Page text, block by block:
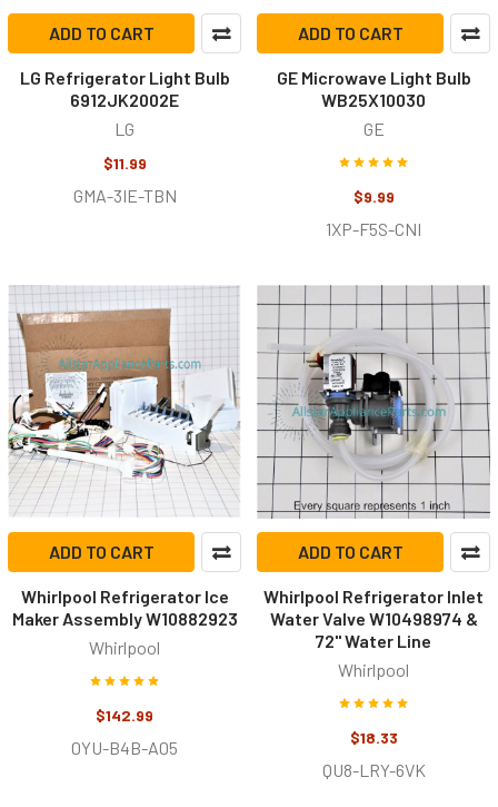
ADD TO CART
LG Refrigerator Light Bulb
6912JK2002E
LG
$11.99
GMA-3IE-TBN
ADD TO CART
GE Microwave Light Bulb
WB25X10030
GE
$9.99
1XP-F5S-CNI
ADD TO CART
Whirlpool Refrigerator Ice
Maker Assembly W10882923
Whirlpool
$142.99
0YU-B4B-A05
ADD TO CART
Whirlpool Refrigerator Inlet
Water Valve W10498974 &
72" Water Line
Whirlpool
$18.33
QU8-LRY-6VK